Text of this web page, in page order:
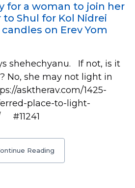
for a woman to join her
Shul for Kol Nidrei
on Erev Yom
shehechyanu. If not, is it
No, she may not light in
place-to-light-
#11241
Reading